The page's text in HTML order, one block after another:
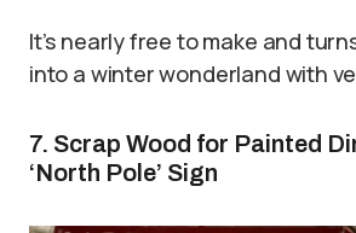
It’s nearly free to make and
into a winter wonderland with
7. Scrap Wood for Painted
‘North Pole’ Sign